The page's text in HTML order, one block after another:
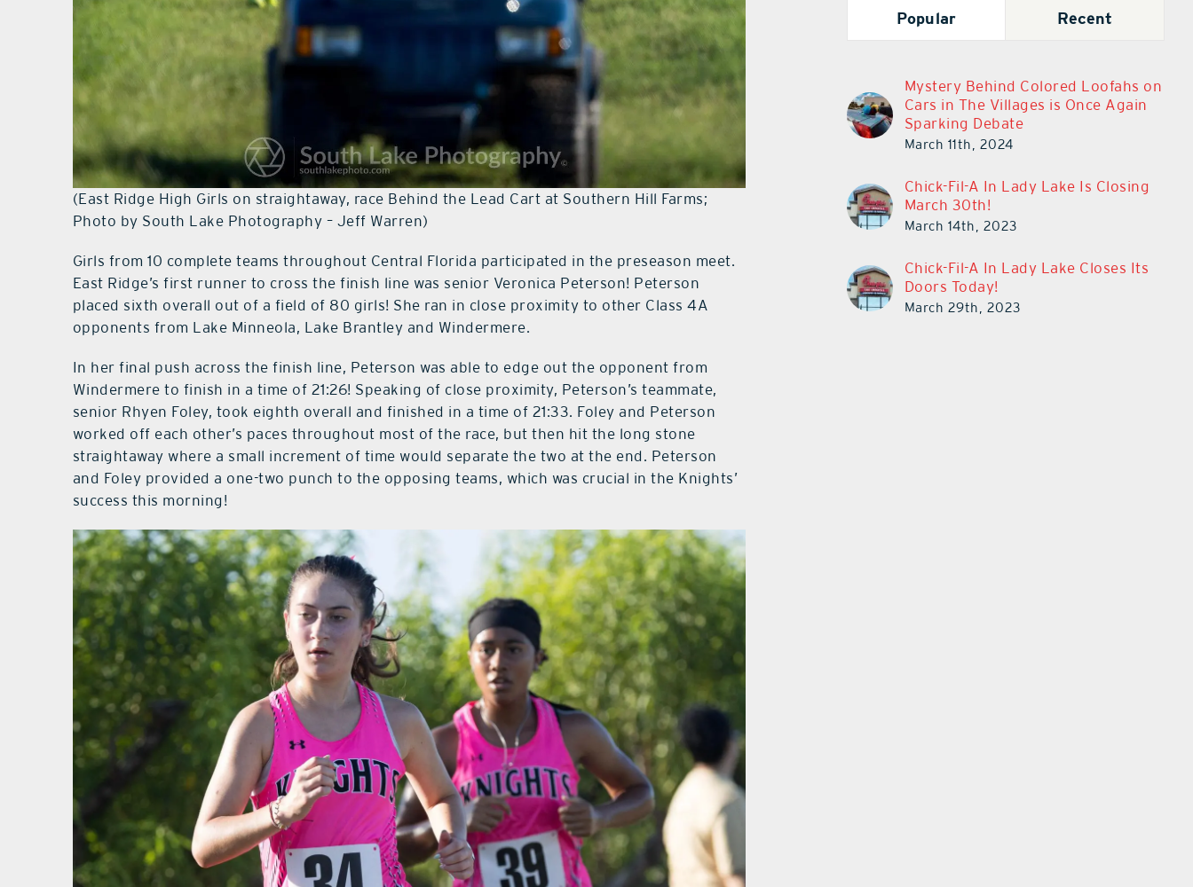
(East Ridge High Girls on straightaway, race Behind the Lead Cart at Southern Hill Farms;
Photo by South Lake Photography – Jeff Warren)
Girls from 10 complete teams throughout Central Florida participated in the preseason meet.
East Ridge’s first runner to cross the finish line was senior Veronica Peterson! Peterson
placed sixth overall out of a field of 80 girls! She ran in close proximity to other Class 4A
opponents from Lake Minneola, Lake Brantley and Windermere.
In her final push across the finish line, Peterson was able to edge out the opponent from
Windermere to finish in a time of 21:26! Speaking of close proximity, Peterson’s teammate,
senior Rhyen Foley, took eighth overall and finished in a time of 21:33. Foley and Peterson
worked off each other’s paces throughout most of the race, but then hit the long stone
straightaway where a small increment of time would separate the two at the end. Peterson
and Foley provided a one-two punch to the opposing teams, which was crucial in the Knights’
success this morning!
Popular Recent
Mystery Behind Colored Loofahs on
Cars in The Villages is Once Again
Sparking Debate
March 11th, 2024
Chick-Fil-A In Lady Lake Is Closing
March 30th!
March 14th, 2023
Chick-Fil-A In Lady Lake Closes Its
Doors Today!
March 29th, 2023